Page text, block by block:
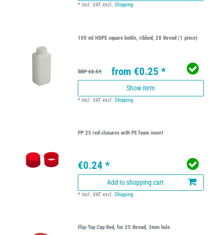
* Incl. VAT excl.Shipping
100 ml HDPE square bottle, ribbed, 28 thread (1 piece)
RRP €0.59 from €0.25 *
Show item
* Incl. VAT excl.Shipping
PP 25 red closures with PE foam insert
€0.24 *
Add to shopping cart
* Incl. VAT excl.Shipping
Flip-Top Cap Red, for 25 thread, 3mm hole